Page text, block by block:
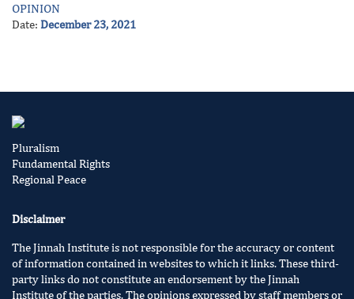
OPINION
Date: December 23, 2021
Pluralism
Fundamental Rights
Regional Peace
Disclaimer
The Jinnah Institute is not responsible for the accuracy or content
of information contained in websites to which it links. These third-
party links do not constitute an endorsement by the Jinnah
Institute of the parties. The opinions expressed by staff members or